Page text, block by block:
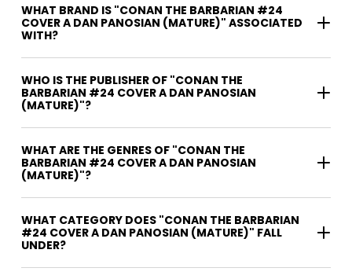
WHAT BRAND IS "CONAN THE BARBARIAN #24
COVER A DAN PANOSIAN (MATURE)" ASSOCIATED
WITH?
WHO IS THE PUBLISHER OF "CONAN THE
BARBARIAN #24 COVER A DAN PANOSIAN
(MATURE)"?
WHAT ARE THE GENRES OF "CONAN THE
BARBARIAN #24 COVER A DAN PANOSIAN
(MATURE)"?
WHAT CATEGORY DOES "CONAN THE BARBARIAN
#24 COVER A DAN PANOSIAN (MATURE)" FALL
UNDER?